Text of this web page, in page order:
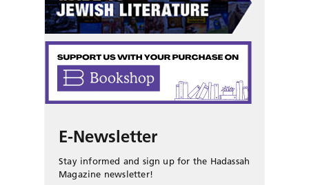
E-Newsletter
Stay informed and sign up for the Hadassah
Magazine newsletter!